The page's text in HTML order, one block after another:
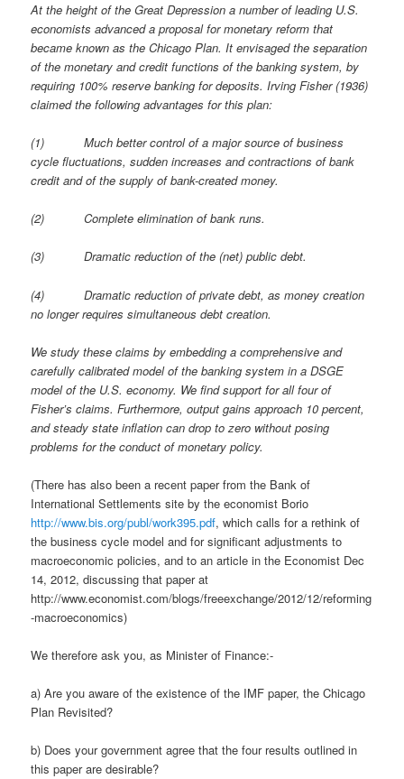
At the height of the Great Depression a number of leading U.S.
economists advanced a proposal for monetary reform that
became known as the Chicago Plan. It envisaged the separation
of the monetary and credit functions of the banking system, by
requiring 100% reserve banking for deposits. Irving Fisher (1936)
claimed the following advantages for this plan:
(1)Much better control of a major source of business
cycle fluctuations, sudden increases and contractions of bank
credit and of the supply of bank-created money.
(2)Complete elimination of bank runs.
(3)Dramatic reduction of the (net) public debt.
(4)Dramatic reduction of private debt, as money creation
no longer requires simultaneous debt creation.
We study these claims by embedding a comprehensive and
carefully calibrated model of the banking system in a DSGE
model of the U.S. economy. We find support for all four of
Fisher’s claims. Furthermore, output gains approach 10 percent,
and steady state inflation can drop to zero without posing
problems for the conduct of monetary policy.
(There has also been a recent paper from the Bank of
International Settlements site by the economist Borio
http://www.bis.org/publ/work395.pdf, which calls for a rethink of
the business cycle model and for significant adjustments to
macroeconomic policies, and to an article in the Economist Dec
14, 2012, discussing that paper at
http://www.economist.com/blogs/freeexchange/2012/12/reforming
-macroeconomics)
We therefore ask you, as Minister of Finance:-
a) Are you aware of the existence of the IMF paper, the Chicago
Plan Revisited?
b) Does your government agree that the four results outlined in
this paper are desirable?